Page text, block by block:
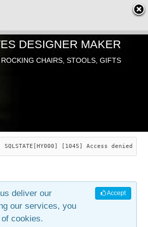
ARTS
DESIGNER MAKER
CHAIRS, STOOLS, GIFTS
[1045] Access denied
Accept
deliver our
our services, you
cookies.